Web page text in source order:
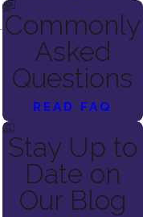
Commonly
Asked
Questions
READ FAQ
Stay Up to
Date on
Our Blog